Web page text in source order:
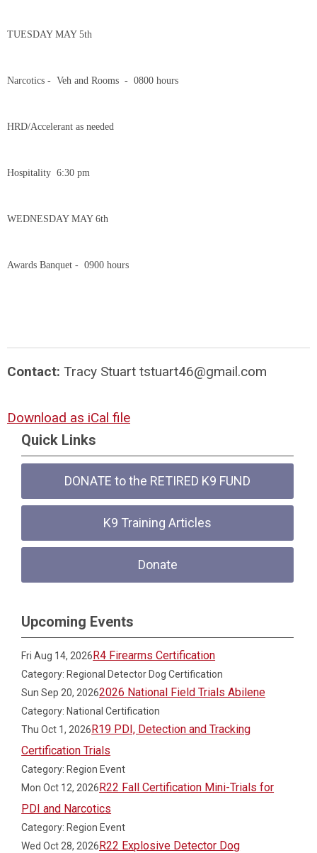
TUESDAY MAY 5th
Narcotics - Veh and Rooms - 0800 hours
HRD/Accelerant as needed
Hospitality 6:30 pm
WEDNESDAY MAY 6th
Awards Banquet - 0900 hours
Contact: Tracy Stuart tstuart46@gmail.com
Download as iCal file
Quick Links
DONATE to the RETIRED K9 FUND
K9 Training Articles
Donate
Upcoming Events
Fri Aug 14, 2026R4 Firearms Certification
Category: Regional Detector Dog Certification
Sun Sep 20, 20262026 National Field Trials Abilene
Category: National Certification
Thu Oct 1, 2026R19 PDI, Detection and Tracking
Certification Trials
Category: Region Event
Mon Oct 12, 2026R22 Fall Certification Mini-Trials for
PDI and Narcotics
Category: Region Event
Wed Oct 28, 2026R22 Explosive Detector Dog